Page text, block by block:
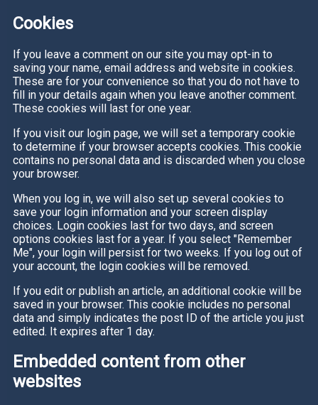
Cookies
If you leave a comment on our site you may opt-in to
saving your name, email address and website in cookies.
These are for your convenience so that you do not have to
fill in your details again when you leave another comment.
These cookies will last for one year.
If you visit our login page, we will set a temporary cookie
to determine if your browser accepts cookies. This cookie
contains no personal data and is discarded when you close
your browser.
When you log in, we will also set up several cookies to
save your login information and your screen display
choices. Login cookies last for two days, and screen
options cookies last for a year. If you select "Remember
Me", your login will persist for two weeks. If you log out of
your account, the login cookies will be removed.
If you edit or publish an article, an additional cookie will be
saved in your browser. This cookie includes no personal
data and simply indicates the post ID of the article you just
edited. It expires after 1 day.
Embedded content from other
websites